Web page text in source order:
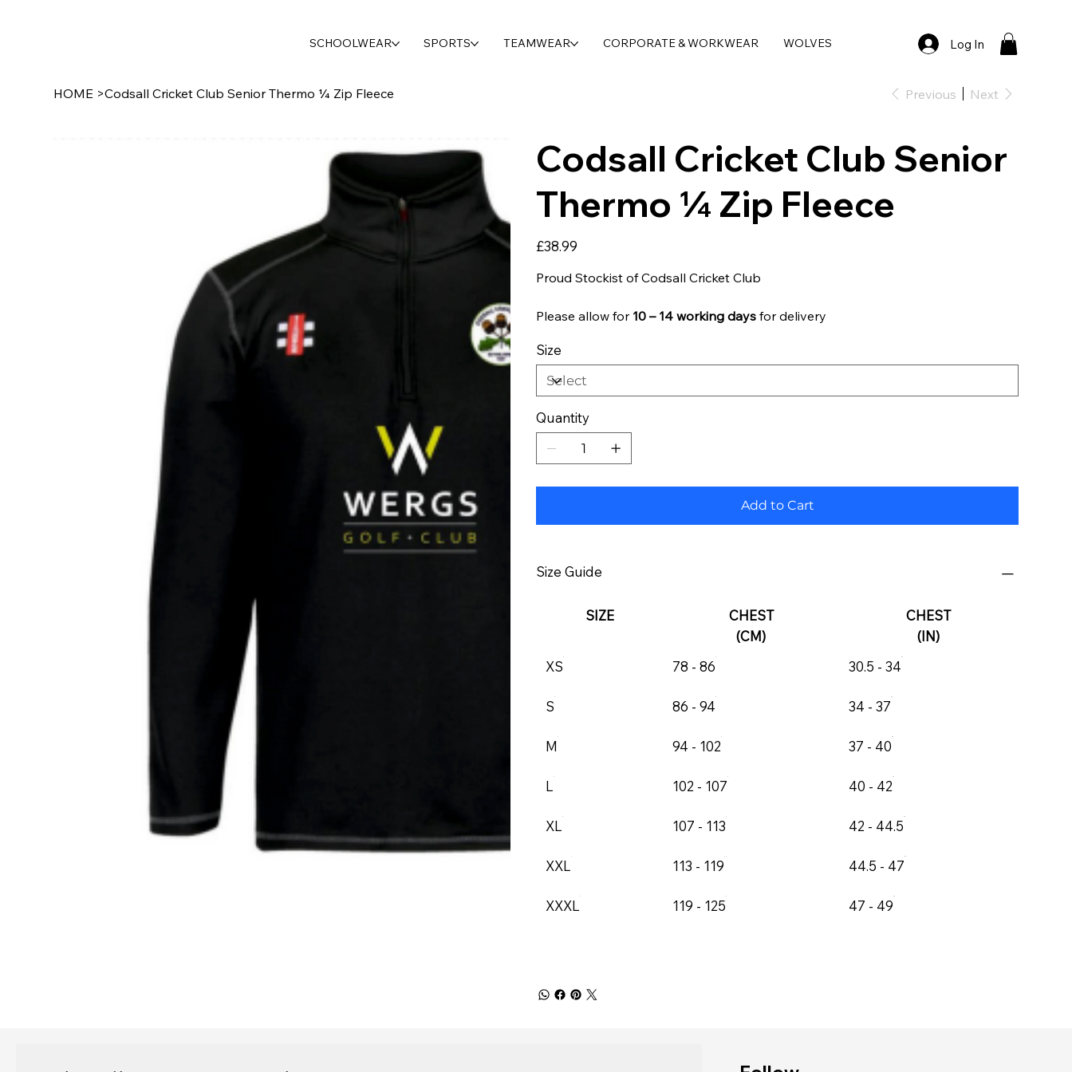
SCHOOLWEAR SPORTS TEAMWEAR CORPORATE & WORKWEAR WOLVES Log In
HOME >Codsall Cricket Club Senior Thermo ¼ Zip Fleece Previous Next
Codsall Cricket Club Senior
Thermo ¼ Zip Fleece
Price
£38.99
Proud Stockist of Codsall Cricket Club
Please allow for 10 – 14 working days for delivery
Size
Quantity
Add to Cart
Size Guide
SIZE
CHEST
(CM)
CHEST
(IN)
XS
78 - 86 30.5 - 34
S 86 - 94 34 - 37
M 94 - 102 37 - 40
L 102 - 107 40 - 42
XL 107 - 113 42 - 44.5
XXL 113 - 119 44.5 - 47
XXXL 119 - 125 47 - 49